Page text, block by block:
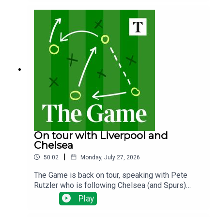
On tour with Liverpool and
Chelsea
50:02 | Monday, July 27, 2026
The Game is back on tour, speaking with Pete
Rutzler who is following Chelsea (and Spurs)
down under. The Blues have been spending big,
will there be any out goings and how will new
Play